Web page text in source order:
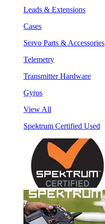
Leads & Extensions
Cases
Servo Parts & Accessories
Telemetry
Transmitter Hardware
Gyros
View All
Spektrum Certified Used